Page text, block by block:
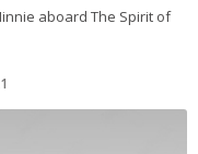
aboard The Spirit of